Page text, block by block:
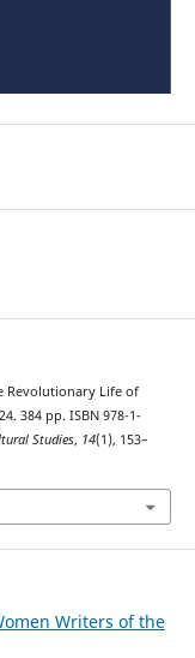
Revolutionary Life of
384 pp. ISBN 978-1-
Studies, 14(1), 153–
Writers of the